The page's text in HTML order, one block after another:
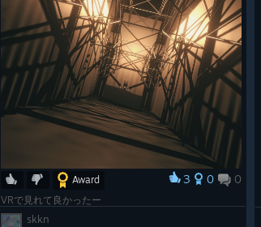
Award 3 0 0
VRで見れて良かったー
skkn